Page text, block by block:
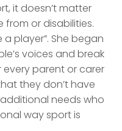
it doesn’t matter
from or disabilities.
player”. She began
voices and break
parent or carer
they don’t have
needs who
way sport is